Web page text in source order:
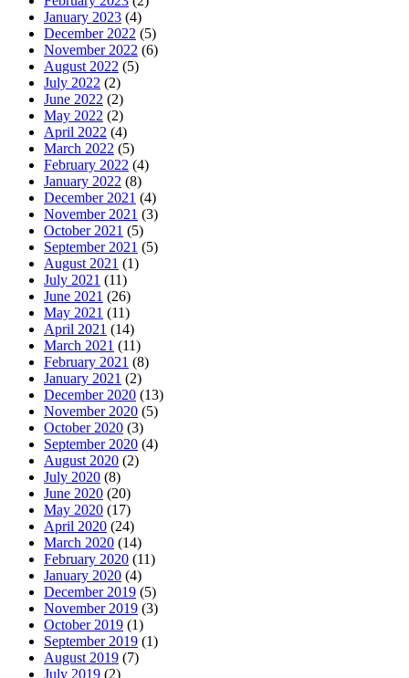
January 2023 (4)
December 2022 (5)
November 2022 (6)
August 2022 (5)
July 2022 (2)
June 2022 (2)
May 2022 (2)
April 2022 (4)
March 2022 (5)
February 2022 (4)
January 2022 (8)
December 2021 (4)
November 2021 (3)
October 2021 (5)
September 2021 (5)
August 2021 (1)
July 2021 (11)
June 2021 (26)
May 2021 (11)
April 2021 (14)
March 2021 (11)
February 2021 (8)
January 2021 (2)
December 2020 (13)
November 2020 (5)
October 2020 (3)
September 2020 (4)
August 2020 (2)
July 2020 (8)
June 2020 (20)
May 2020 (17)
April 2020 (24)
March 2020 (14)
February 2020 (11)
January 2020 (4)
December 2019 (5)
November 2019 (3)
October 2019 (1)
September 2019 (1)
August 2019 (7)
July 2019 (2)